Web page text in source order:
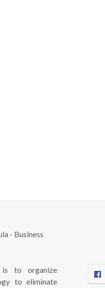
is to organize
to eliminate